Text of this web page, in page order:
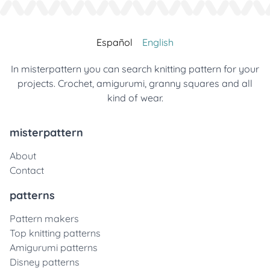
Español English
In misterpattern you can search knitting pattern for your
projects. Crochet, amigurumi, granny squares and all
kind of wear.
misterpattern
About
Contact
patterns
Pattern makers
Top knitting patterns
Amigurumi patterns
Disney patterns